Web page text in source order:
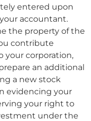
entered upon
accountant.
the property of the
contribute
your corporation,
an additional
a new stock
evidencing your
your right to
under the